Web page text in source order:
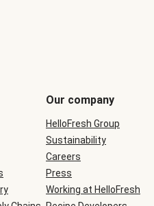
Our company
HelloFresh Group
Sustainability
Careers
Press
Working at HelloFresh